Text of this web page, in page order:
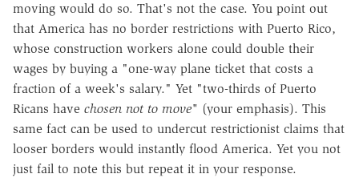
moving would do so. That's not the case. You point out
that America has no border restrictions with Puerto Rico,
whose construction workers alone could double their
wages by buying a "one-way plane ticket that costs a
fraction of a week's salary." Yet "two-thirds of Puerto
Ricans have chosen not to move" (your emphasis). This
same fact can be used to undercut restrictionist claims that
looser borders would instantly flood America. Yet you not
just fail to note this but repeat it in your response.